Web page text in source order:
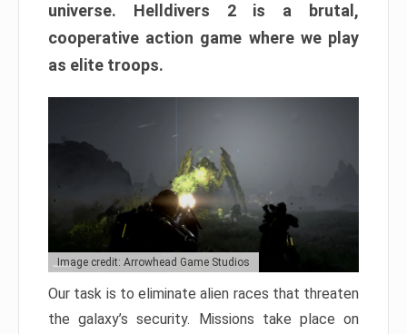
universe. Helldivers 2 is a brutal,
cooperative action game where we play
as elite troops.
Image credit: Arrowhead Game Studios
Our task is to eliminate alien races that threaten
the galaxy’s security. Missions take place on